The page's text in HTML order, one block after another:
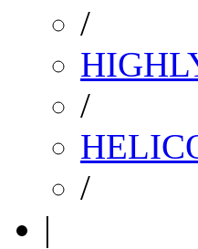
/
/
/
|